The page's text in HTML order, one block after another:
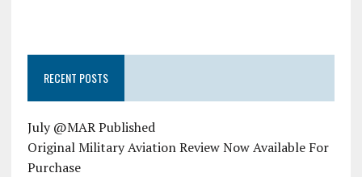
RECENT POSTS
July @MAR Published
Original Military Aviation Review Now Available For
Purchase